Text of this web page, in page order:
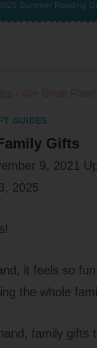
Summer Reading
GUIDES
Gifts
9, 2021
2025
it feels so
the whole
family gifts